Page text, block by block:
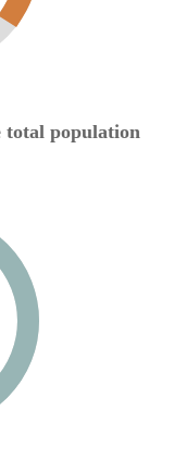
total population